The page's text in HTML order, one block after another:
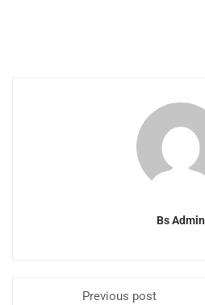
Bs Admin
Previous post